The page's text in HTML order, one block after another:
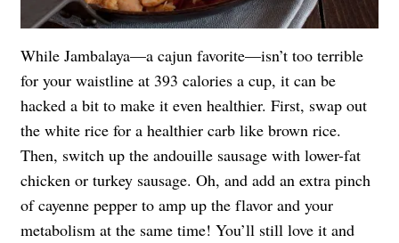
While Jambalaya—a cajun favorite—isn’t too terrible
for your waistline at 393 calories a cup, it can be
hacked a bit to make it even healthier. First, swap out
the white rice for a healthier carb like brown rice.
Then, switch up the andouille sausage with lower-fat
chicken or turkey sausage. Oh, and add an extra pinch
of cayenne pepper to amp up the flavor and your
metabolism at the same time! You’ll still love it and